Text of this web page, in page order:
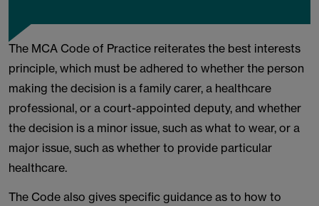
The MCA Code of Practice reiterates the best interests
principle, which must be adhered to whether the person
making the decision is a family carer, a healthcare
professional, or a court-appointed deputy, and whether
the decision is a minor issue, such as what to wear, or a
major issue, such as whether to provide particular
healthcare.
The Code also gives specific guidance as to how to